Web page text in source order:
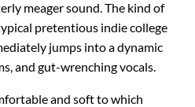
meager sound. The kind of
pretentious indie college
jumps into a dynamic
and gut-wrenching vocals.
and soft to which